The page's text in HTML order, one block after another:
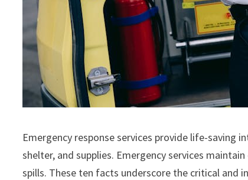
Emergency response services provide life-saving
shelter, and supplies. Emergency services
spills. These ten facts underscore the critical and